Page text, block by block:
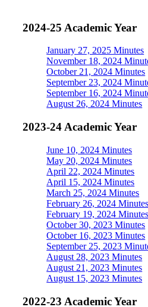
2024-25 Academic Year
January 27, 2025 Minutes
November 18, 2024
October 21, 2024 Minutes
September 23, 2024
September 16, 2024
August 26, 2024 Minutes
2023-24 Academic Year
June 10, 2024 Minutes
May 20, 2024 Minutes
April 22, 2024 Minutes
April 15, 2024 Minutes
March 25, 2024 Minutes
February 26, 2024 Minutes
February 19, 2024 Minutes
October 30, 2023 Minutes
October 16, 2023 Minutes
September 25, 2023
August 28, 2023 Minutes
August 21, 2023 Minutes
August 15, 2023 Minutes
2022-23 Academic Year